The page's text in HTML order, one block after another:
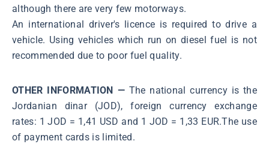
although there are very few motorways.
An international driver's licence is required to drive a
vehicle. Using vehicles which run on diesel fuel is not
recommended due to poor fuel quality.
OTHER INFORMATION — The national currency is the
Jordanian dinar (JOD), foreign currency exchange
rates: 1 JOD = 1,41 USD and 1 JOD = 1,33 EUR.The use
of payment cards is limited.